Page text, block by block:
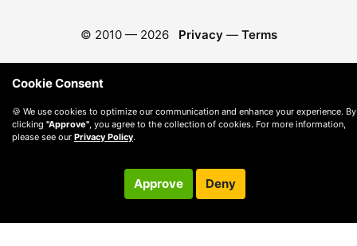
© 2010 — 2026 Privacy — Terms
Cookie Consent
🍪 We use cookies to optimize our communication and enhance your experience. By
clicking "Approve" , you agree to the collection of cookies. For more information,
please see our Privacy Policy.
Approve Deny